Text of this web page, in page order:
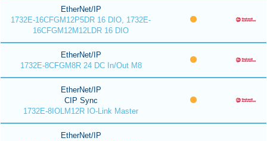
EtherNet/IP
1732E-16CFGM12P5DR 16 DIO, 1732E-
16CFGM12M12LDR 16 DIO
EtherNet/IP
1732E-8CFGM8R 24 DC In/Out M8
EtherNet/IP
CIP Sync
1732E-8IOLM12R IO-Link Master
EtherNet/IP